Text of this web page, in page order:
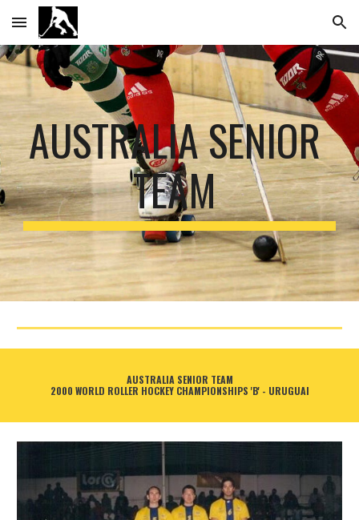
Skip to main content Skip to navigation
AUSTRALIA SENIOR
TEAM
AUSTRALIA SENIOR TEAM
2000 WORLD ROLLER HOCKEY CHAMPIONSHIPS 'B' - URUGUAI